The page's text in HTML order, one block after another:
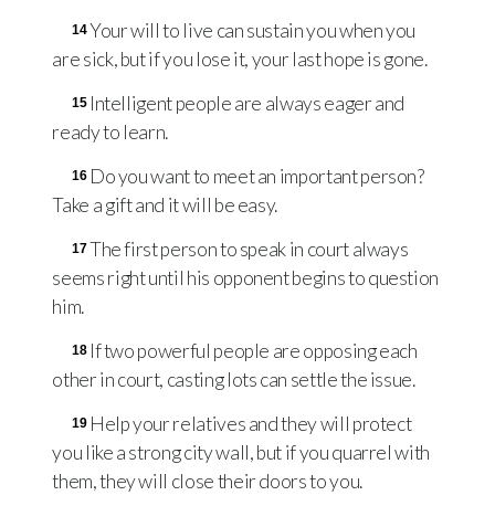
14Your will to live can sustain you when you
are sick, but if you lose it, your last hope is gone.
15 Intelligent people are always eager and
ready to learn.
16 Do you want to meet an important person?
Take a gift and it will be easy.
17The first person to speak in court always
seems right until his opponent begins to question
him.
18 If two powerful people are opposing each
other in court, casting lots can settle the issue.
19 Help your relatives and they will protect
you like a strong city wall, but if you quarrel with
them, they will close their doors to you.